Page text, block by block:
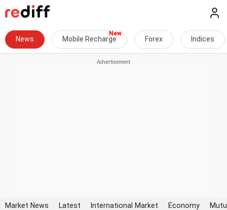
News Mobile Recharge Forex Indices
Market News Latest International Market Economy